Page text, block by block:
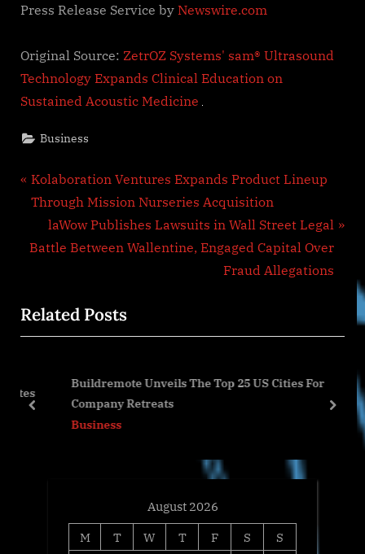
Press Release Service by Newswire.com
Original Source: ZetrOZ Systems' sam® Ultrasound
Technology Expands Clinical Education on
Sustained Acoustic Medicine
Business
Post
navigation
P
r
v
u
s
s
Kolaboration Ventures Expands Product Lineup
Through Mission Nurseries Acquisition
N
e
P
o
laWow Publishes Lawsuits in Wall Street Legal
Battle Between Wallentine, Engaged Capital Over
Fraud Allegations
Related Posts
Buildremote Unveils The Top 25 US Cities For
Company Retreats
Business
prev next
August 2026
M
T W T F S
S